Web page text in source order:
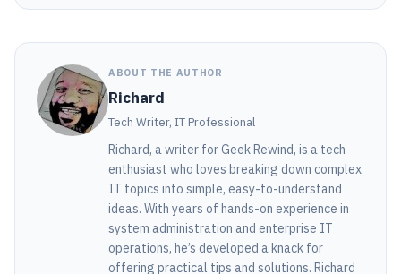
ABOUT THE AUTHOR
Richard
Tech Writer, IT Professional
Richard, a writer for Geek Rewind, is a tech
enthusiast who loves breaking down complex
IT topics into simple, easy-to-understand
ideas. With years of hands-on experience in
system administration and enterprise IT
operations, he’s developed a knack for
offering practical tips and solutions. Richard